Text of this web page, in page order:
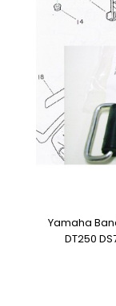
Yamaha Band
DT250